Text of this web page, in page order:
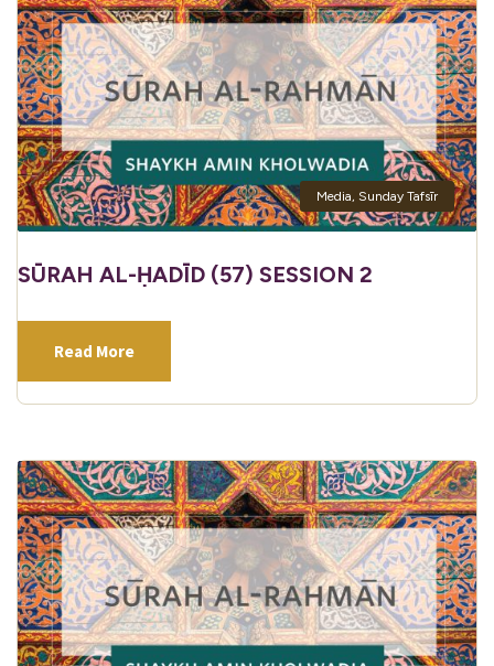
Media, Sunday Tafsīr
SŪRAH AL-ḤADĪD (57) SESSION 2
Read More